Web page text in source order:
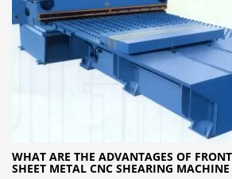
WHAT ARE THE ADVANTAGES OF
SHEET METAL CNC SHEARING